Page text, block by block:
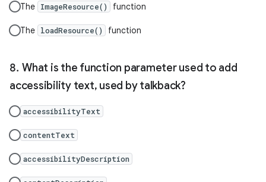
The ImageResource() function
The loadResource() function
What is the function parameter used to add
accessibility text, used by talkback?
accessibilityText
contentText
accessibilityDescription